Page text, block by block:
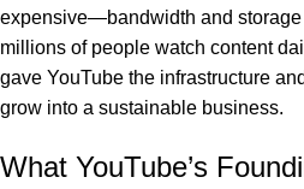
expensive—bandwidth and storage
millions of people watch content
gave YouTube the infrastructure
grow into a sustainable business.
What YouTube’s